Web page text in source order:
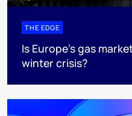
THE EDGE
Is Europe’s gas
winter crisis?